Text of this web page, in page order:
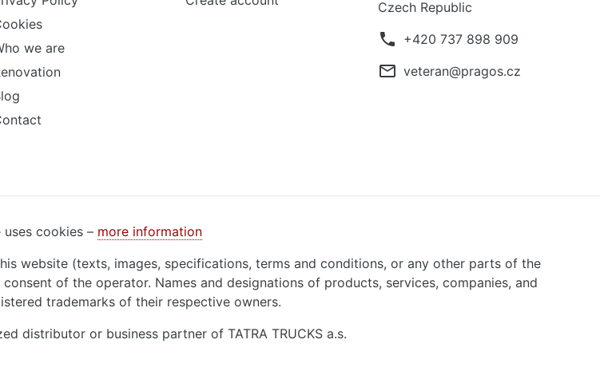
we are
Czech Republic
phone +420 737 898 909
mail_outline veteran@pragos.cz
cookies – more information
website (texts, images, specifications, terms and conditions, or any other parts of the
of the operator. Names and designations of products, services, companies, and
trademarks of their respective owners.
distributor or business partner of TATRA TRUCKS a.s.